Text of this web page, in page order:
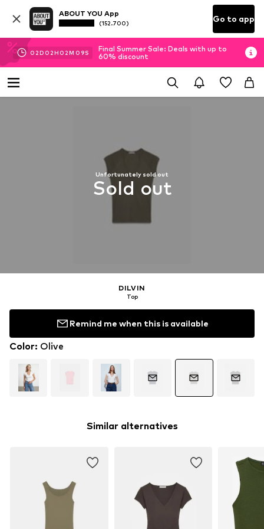
ABOUT YOU App
(152.700) Go to app
02D 02H 02M 09S
Final Summer Sale: Deals with up to
60% discount
Unfortunately sold out
Sold out
DILVIN
Top
Remind me when this is available
Color: Olive
Similar alternatives